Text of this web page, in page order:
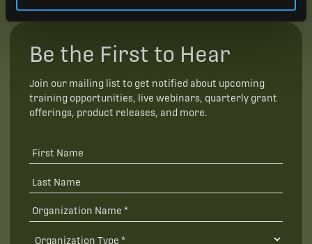
Be the First to Hear
Join our mailing list to get notified about upcoming
training opportunities, live webinars, quarterly grant
offerings, product releases, and more.